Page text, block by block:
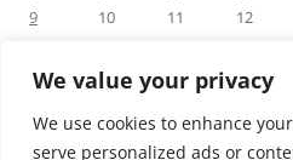
We value your privacy
We use cookies to enhance
serve personalized ads or
9
10 11 12
23
24 25 26
« Jul